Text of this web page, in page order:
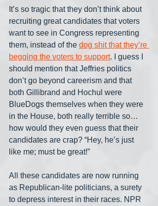
It’s so tragic that they don’t think about
recruiting great candidates that voters
want to see in Congress representing
them, instead of the dog shit that they’re
begging the voters to support. I guess I
should mention that Jeffries politics
don’t go beyond careerism and that
both Gillibrand and Hochul were
BlueDogs themselves when they were
in the House, both really terrible so…
how would they even guess that their
candidates are crap? “Hey, he’s just
like me; must be great!”
All these candidates are now running
as Republican-lite politicians, a surety
to depress interest in their races. NPR